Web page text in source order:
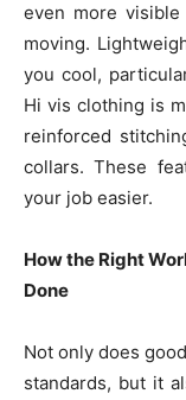
even more
moving.
you cool,
Hi vis clothing is
reinforced
collars. These
your job easier.
How the Right
Done
Not only does
standards, but it